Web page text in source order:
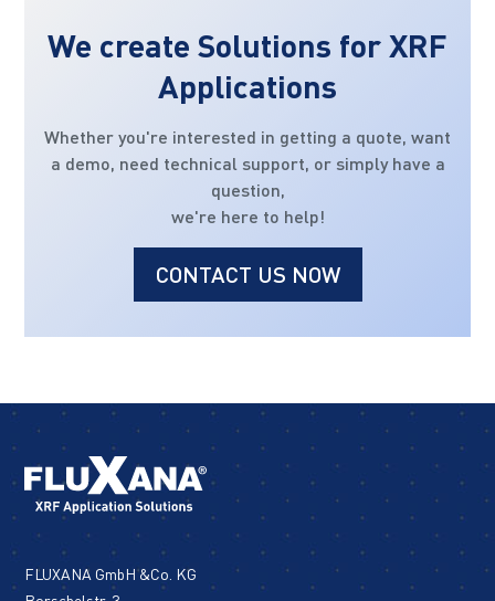
We create Solutions for XRF
Applications
Whether you're interested in getting a quote, want
a demo, need technical support, or simply have a
question,
we're here to help!
CONTACT US NOW
FLUXANA GmbH &Co. KG